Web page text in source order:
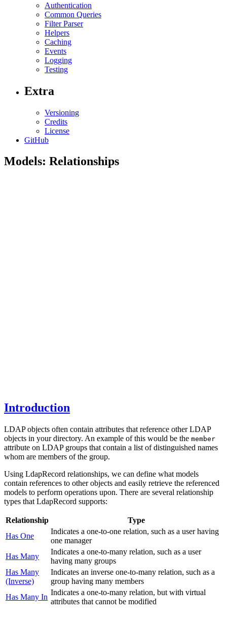
Authentication
Common Queries
Filter Parser
Helpers
Caching
Events
Logging
Testing
Extra
Versioning
Credits
License
GitHub
Models: Relationships
Introduction
LDAP objects often contain attributes that reference other LDAP
objects in your directory. An example of this would be the member
attribute on LDAP groups that contain a list of distinguished names
whom are members of the group.
Using LdapRecord relationships, we can define what models
contain references to other objects and easily retrieve the referenced
models to perform operations upon. There are several relationship
types that LdapRecord supports:
Relationship
Type
Has One
Indicates a one-to-one relation, such as a user having
one manager
Has Many
Indicates a one-to-many relation, such as a user
having many groups
Has Many
(Inverse)
Indicates an inverse one-to-many relation, such as a
group having many members
Has Many In
Indicates a one-to-many relation, but with virtual
attributes that cannot be modified